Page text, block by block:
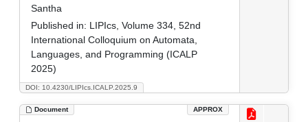
DOI: 10.4230/LIPIcs.ICALP.2025.9
Santha
Published in: LIPIcs, Volume 334, 52nd
International Colloquium on Automata,
Languages, and Programming (ICALP
2025)
Document APPROX